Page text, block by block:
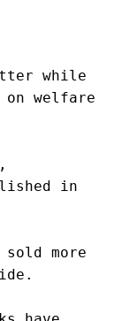
while
welfare
in
more